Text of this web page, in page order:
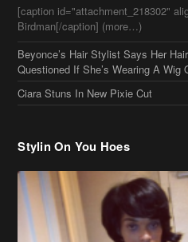
[caption id="attachment_218302"
Birdman[/caption] (more…)
Beyonce’s Hair Stylist Says Her
Questioned If She’s Wearing A Wig
Ciara Stuns In New Pixie Cut
Stylin On You Hoes